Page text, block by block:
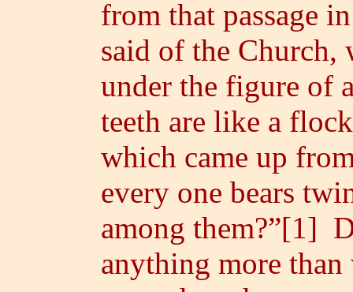
from that passage
said of the Church,
under the figure of
teeth are like a
which came up
every one bears
among them?”[1]
anything more